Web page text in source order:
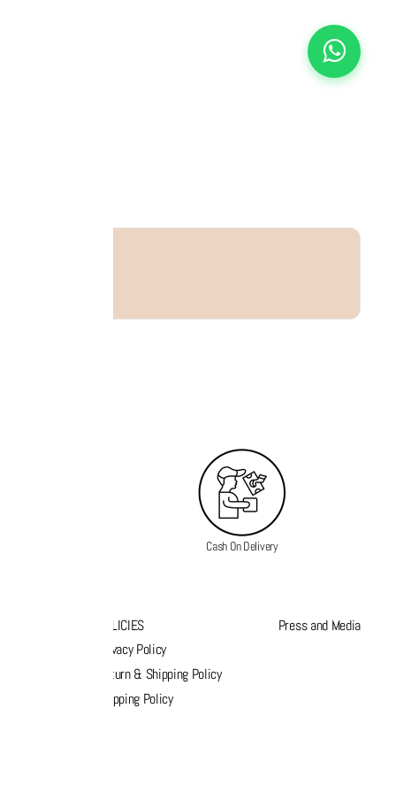
Cash On Delivery
POLICIES
Privacy Policy
Return & Shipping Policy
Shipping Policy
Press and Media